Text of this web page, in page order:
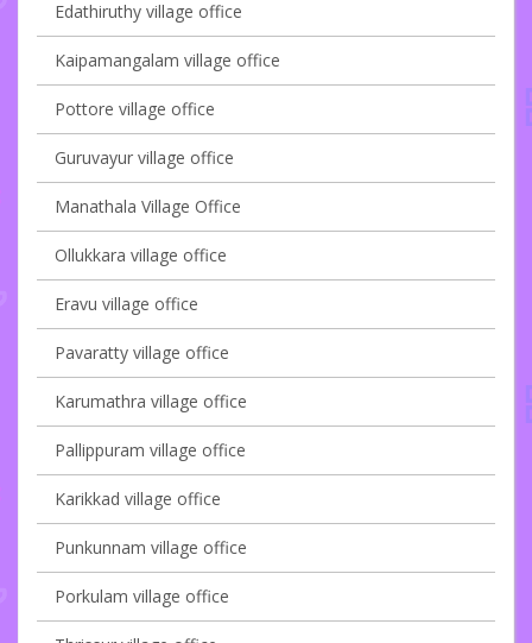
Edathiruthy village office
Kaipamangalam village office
Pottore village office
Guruvayur village office
Manathala Village Office
Ollukkara village office
Eravu village office
Pavaratty village office
Karumathra village office
Pallippuram village office
Karikkad village office
Punkunnam village office
Porkulam village office